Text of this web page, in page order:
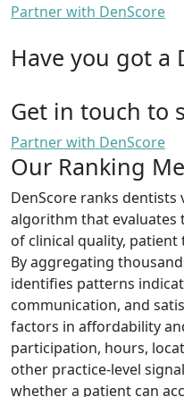
Partner with DenScore
Have you got a
Get in touch to
Partner with DenScore
Our Ranking
DenScore ranks dentists
algorithm that evaluates
of clinical quality,
By aggregating
identifies patterns
communication, and
factors in affordability
participation, hours,
other practice-level
whether a patient can